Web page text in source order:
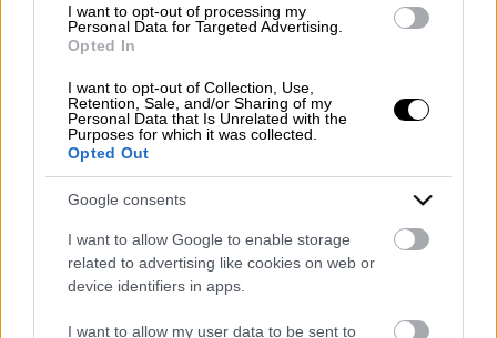
I want to opt-out of processing my
Personal Data for Targeted Advertising.
Opted In
I want to opt-out of Collection, Use,
Retention, Sale, and/or Sharing of my
Personal Data that Is Unrelated with the
Purposes for which it was collected.
Opted Out
Google consents
I want to allow Google to enable storage
related to advertising like cookies on web or
device identifiers in apps.
I want to allow my user data to be sent to
Company Profile:
HOME
ABOUT US
SERVICES